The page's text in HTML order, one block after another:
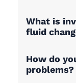
What is
fluid
How do
problems?